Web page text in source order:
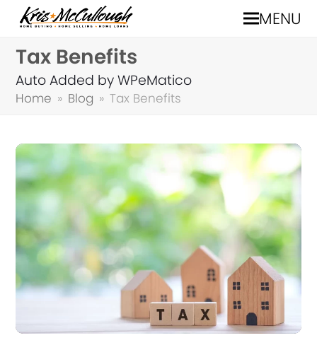
MENU
Tax Benefits
Auto Added by WPeMatico
Home » Blog » Tax Benefits